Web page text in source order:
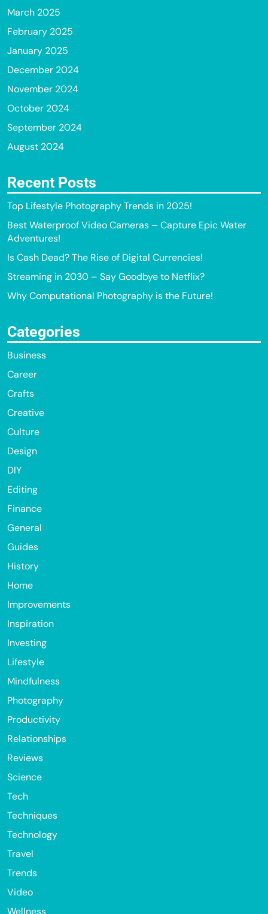
March 2025
February 2025
January 2025
December 2024
November 2024
October 2024
September 2024
August 2024
Recent Posts
Top Lifestyle Photography Trends in 2025!
Best Waterproof Video Cameras – Capture Epic Water
Adventures!
Is Cash Dead? The Rise of Digital Currencies!
Streaming in 2030 – Say Goodbye to Netflix?
Why Computational Photography is the Future!
Categories
Business
Career
Crafts
Creative
Culture
Design
DIY
Editing
Finance
General
Guides
History
Home
Improvements
Inspiration
Investing
Lifestyle
Mindfulness
Photography
Productivity
Relationships
Reviews
Science
Tech
Techniques
Technology
Travel
Trends
Video
Wellness